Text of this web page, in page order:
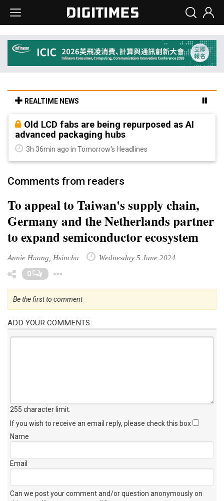
REALTIME NEWS
Old LCD fabs are being repurposed as AI
advanced packaging hubs
3h 36min ago in Tomorrow's Headlines
Comments from readers
To appeal to Taiwan's supply chain,
Germany and the Netherlands partner
to expand semiconductor ecosystem
Annie Huang, Hsinchu Wednesday 5 June 2024
0
Be the first to comment
ADD YOUR COMMENTS
255 character limit
If you wish to receive an email reply, please check this box
Name
Email
Can we post your comment and/or question anonymously on